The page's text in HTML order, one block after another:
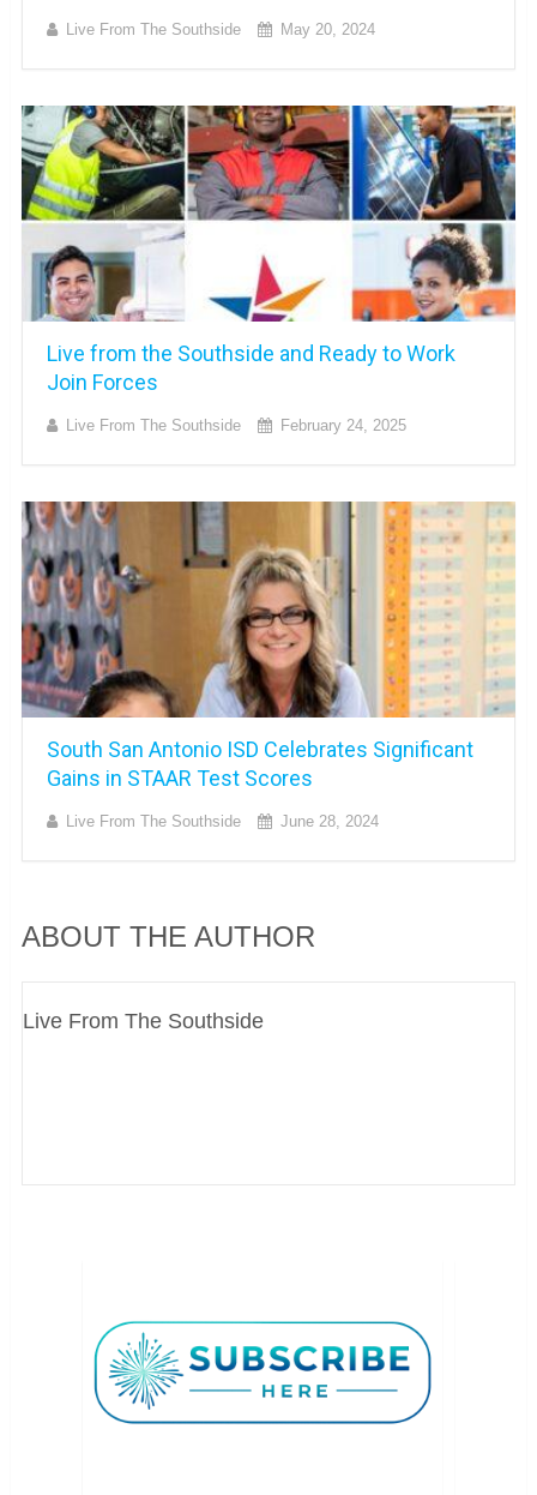
Live From The Southside May 20, 2024
Live from the Southside and Ready to Work
Join Forces
Live From The Southside February 24, 2025
South San Antonio ISD Celebrates Significant
Gains in STAAR Test Scores
Live From The Southside June 28, 2024
ABOUT THE AUTHOR
Live From The Southside